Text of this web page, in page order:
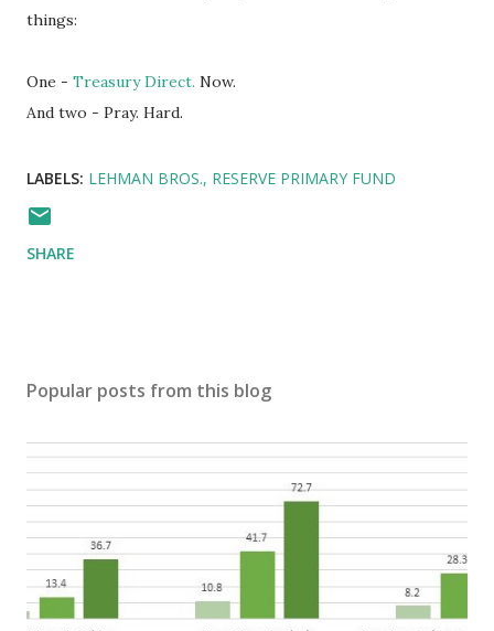
things:
One - Treasury Direct. Now.
And two - Pray. Hard.
LABELS: LEHMAN BROS. RESERVE PRIMARY FUND
SHARE
Popular posts from this blog